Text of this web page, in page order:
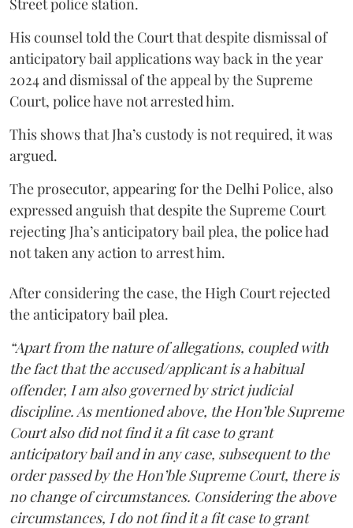
His counsel told the Court that despite dismissal of
anticipatory bail applications way back in the year
2024 and dismissal of the appeal by the Supreme
Court, police have not arrested him.
This shows that Jha’s custody is not required, it was
argued.
The prosecutor, appearing for the Delhi Police, also
expressed anguish that despite the Supreme Court
rejecting Jha’s anticipatory bail plea, the police had
not taken any action to arrest him.
After considering the case, the High Court rejected
the anticipatory bail plea.
“Apart from the nature of allegations, coupled with
the fact that the accused/applicant is a habitual
offender, I am also governed by strict judicial
discipline. As mentioned above, the Hon’ble Supreme
Court also did not find it a fit case to grant
anticipatory bail and in any case, subsequent to the
order passed by the Hon’ble Supreme Court, there is
no change of circumstances. Considering the above
circumstances, I do not find it a fit case to grant